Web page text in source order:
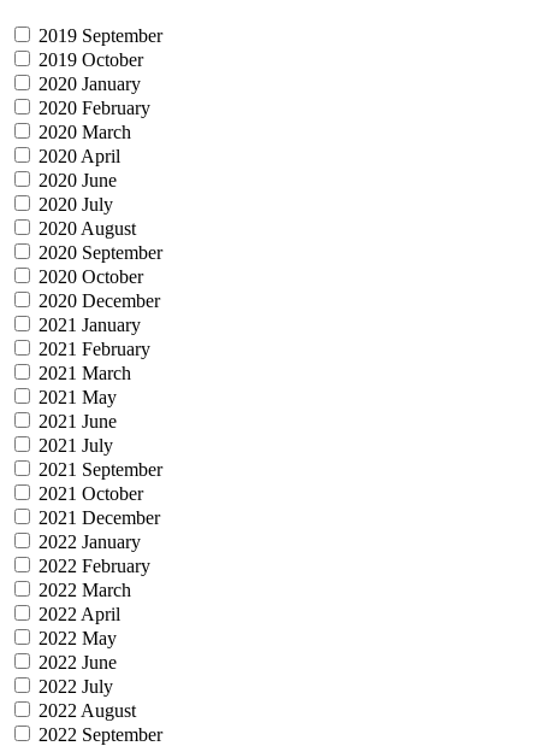
2019 September
2019 October
2020 January
2020 February
2020 March
2020 April
2020 June
2020 July
2020 August
2020 September
2020 October
2020 December
2021 January
2021 February
2021 March
2021 May
2021 June
2021 July
2021 September
2021 October
2021 December
2022 January
2022 February
2022 March
2022 April
2022 May
2022 June
2022 July
2022 August
2022 September